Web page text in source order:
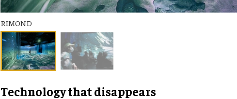
RIMOND
Technology that disappears